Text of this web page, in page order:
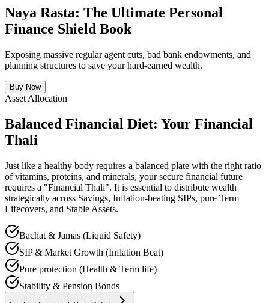
Pure protection (Health & Term life)
Stability & Pension Bonds
Explore Financial Thali Details